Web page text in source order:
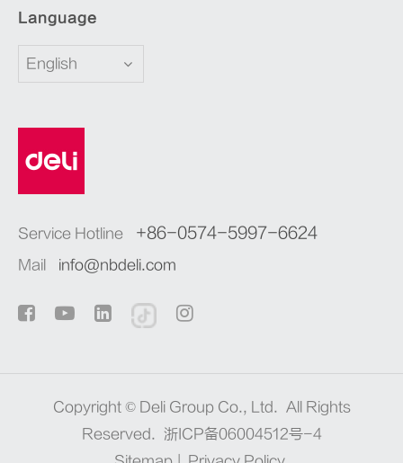
Language
English
Service Hotline +86-0574-5997-6624
Mail info@nbdeli.com
Copyright © Deli Group Co., Ltd. All Rights
Reserved.
浙ICP备06004512号-4